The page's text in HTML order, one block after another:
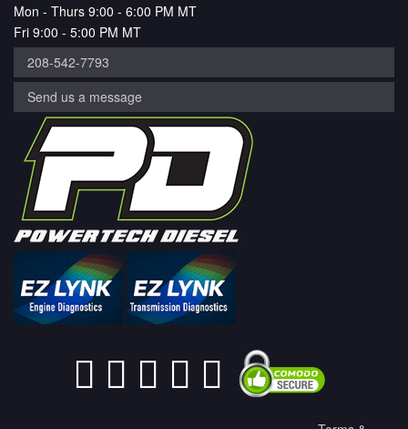
Mon - Thurs 9:00 - 6:00 PM MT
Fri 9:00 - 5:00 PM MT
208-542-7793
Send us a message